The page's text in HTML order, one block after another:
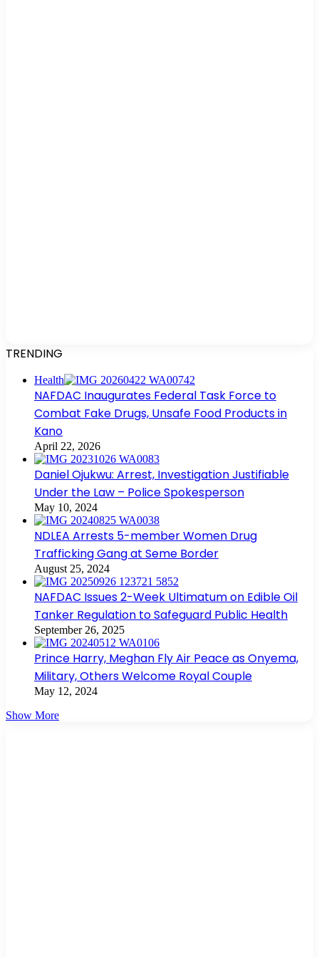
TRENDING
Health
NAFDAC Inaugurates Federal Task Force to
Combat Fake Drugs, Unsafe Food Products in
Kano
April 22, 2026
Daniel Ojukwu: Arrest, Investigation Justifiable
Under the Law – Police Spokesperson
May 10, 2024
NDLEA Arrests 5-member Women Drug
Trafficking Gang at Seme Border
August 25, 2024
NAFDAC Issues 2-Week Ultimatum on Edible Oil
Tanker Regulation to Safeguard Public Health
September 26, 2025
Prince Harry, Meghan Fly Air Peace as Onyema,
Military, Others Welcome Royal Couple
May 12, 2024
Show More